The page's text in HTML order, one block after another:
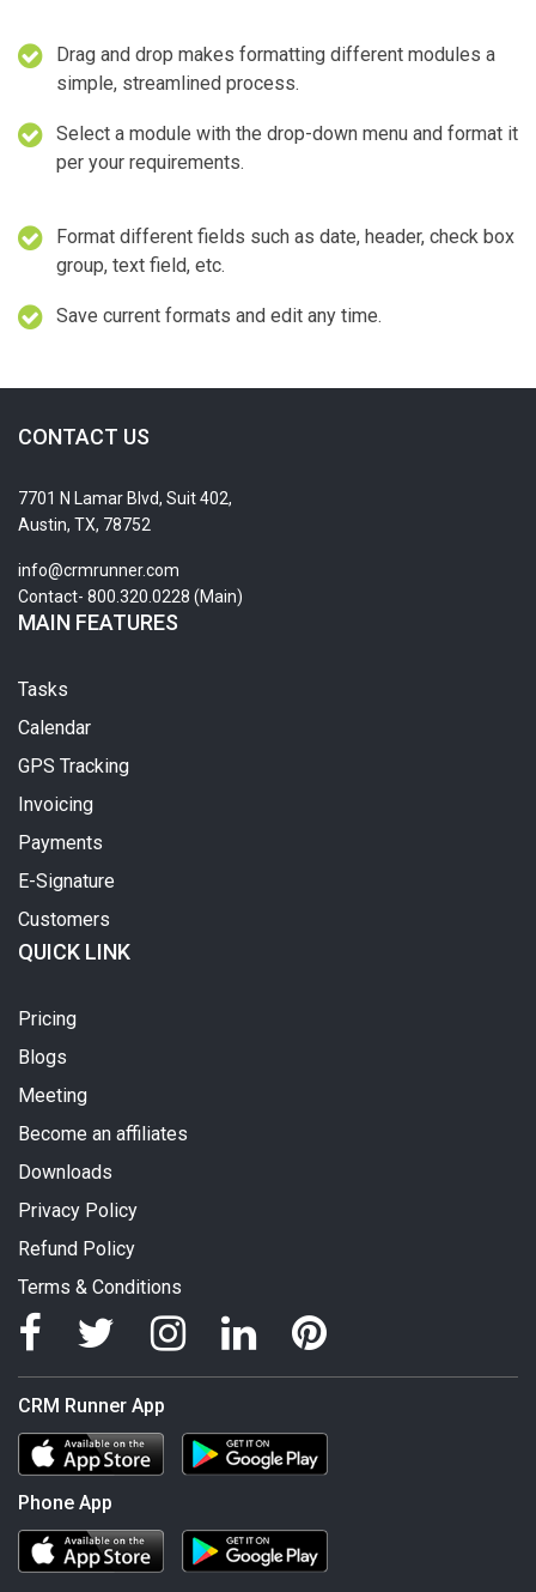
Drag and drop makes formatting different modules a
simple, streamlined process.
Select a module with the drop-down menu and format it
per your requirements.
Format different fields such as date, header, check box
group, text field, etc.
Save current formats and edit any time.
CONTACT US
7701 N Lamar Blvd, Suit 402,
Austin, TX, 78752
info@crmrunner.com
Contact- 800.320.0228 (Main)
MAIN FEATURES
Tasks
Calendar
GPS Tracking
Invoicing
Payments
E-Signature
Customers
QUICK LINK
Pricing
Blogs
Meeting
Become an affiliates
Downloads
Privacy Policy
Refund Policy
Terms & Conditions
CRM Runner App
Phone App